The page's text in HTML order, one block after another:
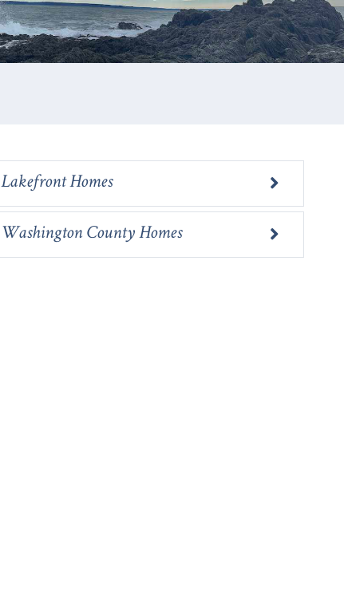
Lakefront Homes
Washington County Homes